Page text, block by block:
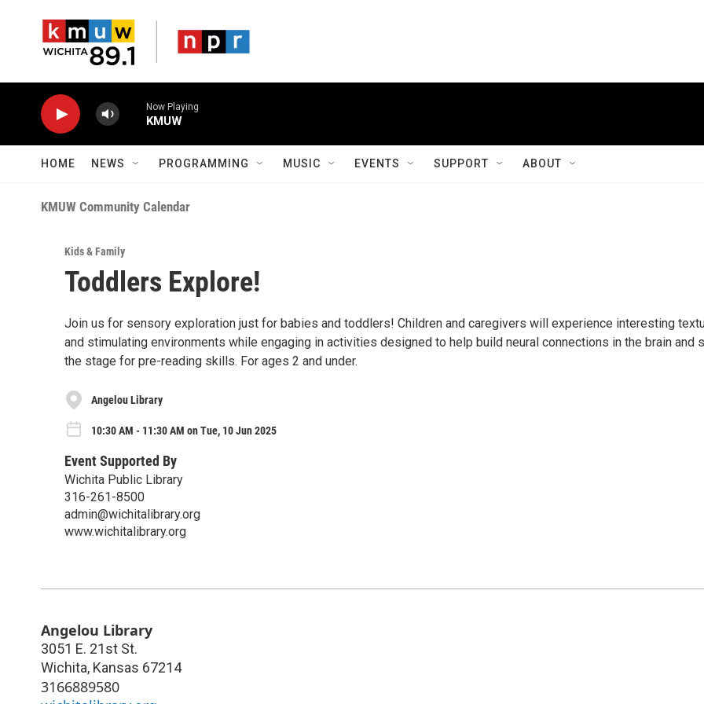
Now Playing
KMUW
HOME NEWS PROGRAMMING MUSIC EVENTS SUPPORT ABOUT
KMUW Community Calendar
Kids & Family
Toddlers Explore!
Join us for sensory exploration just for babies and toddlers! Children and caregivers will experience interesting
and stimulating environments while engaging in activities designed to help build neural connections in the brain and
the stage for pre-reading skills. For ages 2 and under.
Angelou Library
10:30 AM - 11:30 AM on Tue, 10 Jun 2025
Event Supported By
Wichita Public Library
316-261-8500
admin@wichitalibrary.org
www.wichitalibrary.org
Angelou Library
3051 E. 21st St.
Wichita, Kansas 67214
3166889580